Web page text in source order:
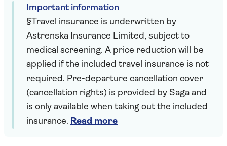
Important information
§Travel insurance is underwritten by
Astrenska Insurance Limited, subject to
medical screening. A price reduction will be
applied if the included travel insurance is not
required. Pre-departure cancellation cover
(cancellation rights) is provided by Saga and
is only available when taking out the included
insurance. Read more